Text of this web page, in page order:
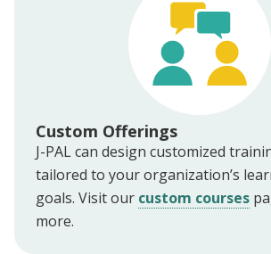
Custom Offerings
J-PAL can design customized
tailored to your organization’s
goals. Visit our custom courses
more.